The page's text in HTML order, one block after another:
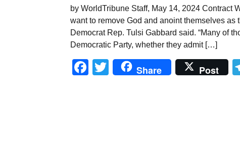
by WorldTribune Staff, May 14, 2024 Contract
want to remove God and anoint themselves
Democrat Rep. Tulsi Gabbard said. “Many of
Democratic Party, whether they admit […]
Facebook
Twitter
Share Post